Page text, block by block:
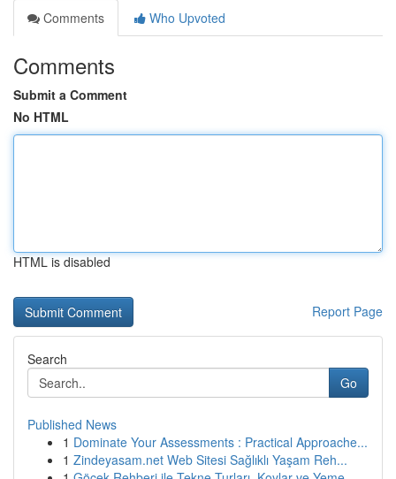
Comments
Who Upvoted
Comments
Submit a Comment
No HTML
HTML is disabled
Report Page
Search
Go
Published News
1 Dominate Your Assessments : Practical Approache...
1 Zindeyasam.net Web Sitesi Sağlıklı Yaşam Reh...